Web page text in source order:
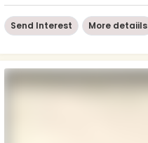
Send Interest More detaiils